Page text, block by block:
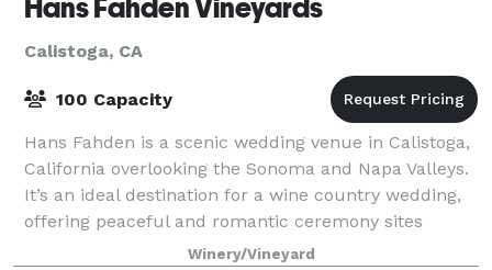
Hans Fahden Vineyards
Calistoga, CA
100 Capacity
Hans Fahden is a scenic wedding venue in Calistoga,
California overlooking the Sonoma and Napa Valleys.
It’s an ideal destination for a wine country wedding,
offering peaceful and romantic ceremony sites
beside ponds, a vine-covered bridge,
Winery/Vineyard